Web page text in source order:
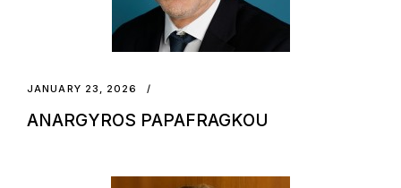
JANUARY 23, 2026
ANARGYROS PAPAFRAGKOU